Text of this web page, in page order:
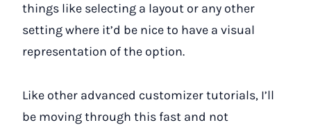
things like selecting a layout or any other
setting where it’d be nice to have a visual
representation of the option.
Like other advanced customizer tutorials, I’ll
be moving through this fast and not